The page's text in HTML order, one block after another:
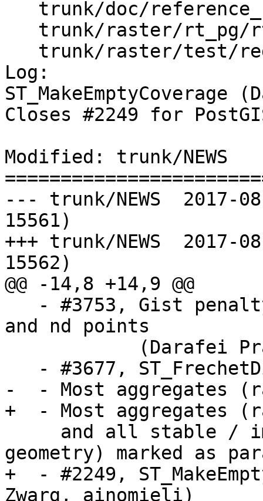
Log:
Closes #2249 for
Modified: trunk/NEWS
--- trunk/NEWS	2017-08-20 14:43:36 UTC (rev
15561)
+++ trunk/NEWS	2017-08-21 02:06:40 UTC (rev
15562)
@@ -14,8 +14,9 @@
and nd points
-  - Most aggregates
+  - Most aggregates
geometry) marked as
+  - #2249,
Zwarg, ainomieli)